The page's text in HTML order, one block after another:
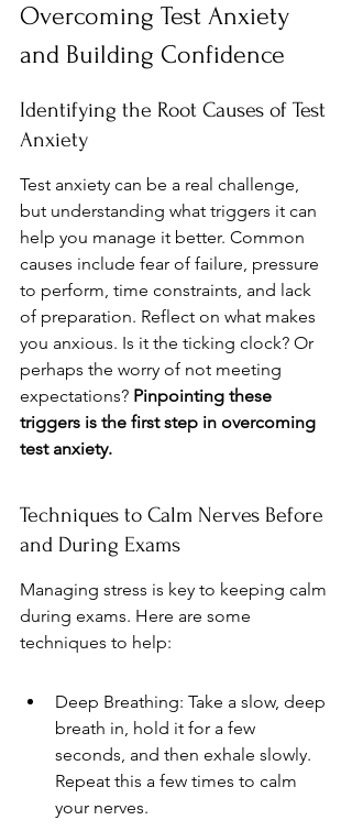
Overcoming Test Anxiety
and Building Confidence
Identifying the Root Causes of Test
Anxiety
Test anxiety can be a real challenge,
but understanding what triggers it can
help you manage it better. Common
causes include fear of failure, pressure
to perform, time constraints, and lack
of preparation. Reflect on what makes
you anxious. Is it the ticking clock? Or
perhaps the worry of not meeting
expectations? Pinpointing these
triggers is the first step in overcoming
test anxiety.
Techniques to Calm Nerves Before
and During Exams
Managing stress is key to keeping calm
during exams. Here are some
techniques to help:
Deep Breathing: Take a slow, deep
breath in, hold it for a few
seconds, and then exhale slowly.
Repeat this a few times to calm
your nerves.